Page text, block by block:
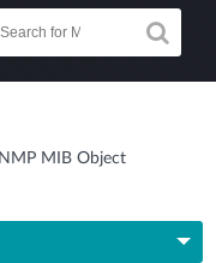
MIB Object